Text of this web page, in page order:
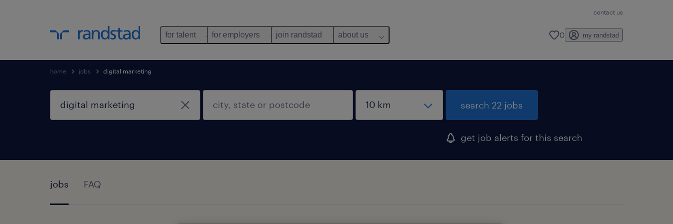
contact us
for talent for employers join randstad about us 0 my randstad
home jobs digital marketing
search 22 jobs
get job alerts for this search
jobs FAQ